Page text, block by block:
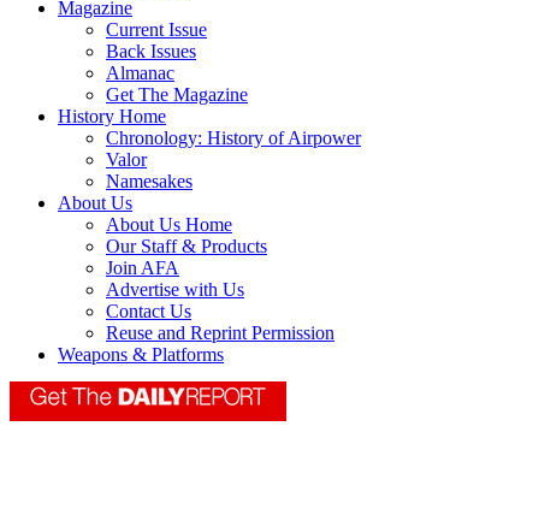
Magazine
Current Issue
Back Issues
Almanac
Get The Magazine
History Home
Chronology: History of Airpower
Valor
Namesakes
About Us
About Us Home
Our Staff & Products
Join AFA
Advertise with Us
Contact Us
Reuse and Reprint Permission
Weapons & Platforms